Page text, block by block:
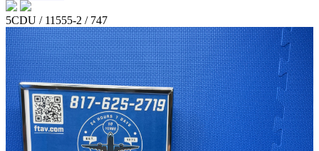
5CDU / 11555-2 / 747